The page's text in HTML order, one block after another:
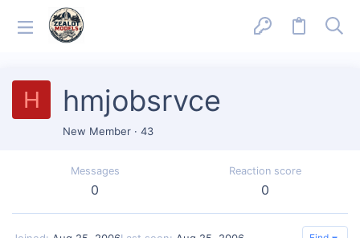
H hmjobsrvce
New Member · 43
Messages
0
Reaction score
0